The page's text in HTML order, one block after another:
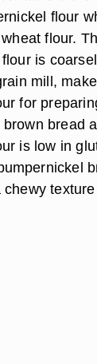
flour
flour.
is
mill,
for
bread
is low in